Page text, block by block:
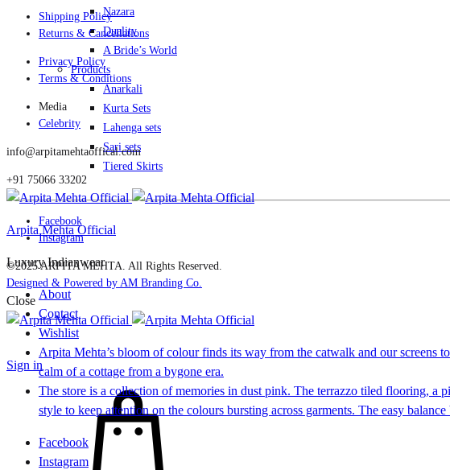
Nazara
Duality
A Bride’s World
Products
Anarkali
Kurta Sets
Lahenga sets
Sari sets
Tiered Skirts
Arpita Mehta Official
Luxury Indianwear
About
Contact
Wishlist
Sign in
Shipping Policy
Returns & Cancellations
Privacy Policy
Terms & Conditions
Media
Celebrity
info@arpitamehtaoffical.com
+91 75066 33202
Facebook
Instagram
©2025 ARPITA MEHTA. All Rights Reserved.
Designed & Powered by AM Branding Co.
Close
Arpita Mehta’s bloom of colour finds its way from the catwalk and our screens
calm of a cottage from a bygone era.
The store is a collection of memories in dust pink. The terrazzo tiled flooring, a
style to keep attention on the colours bursting across garments. The easy
Facebook
Instagram